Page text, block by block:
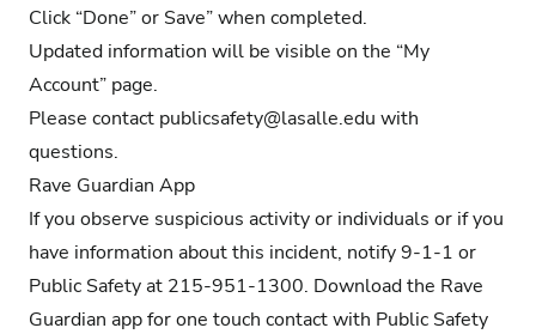
Click “Done” or Save” when completed.
Updated information will be visible on the “My
Account” page.
Please contact publicsafety@lasalle.edu with
questions.
Rave Guardian App
If you observe suspicious activity or individuals or if you
have information about this incident, notify 9-1-1 or
Public Safety at 215-951-1300. Download the Rave
Guardian appfor one touch contact with Public Safety